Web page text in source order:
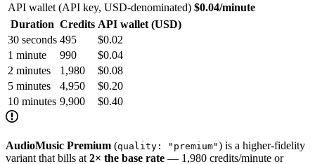
API wallet (API key, USD-denominated) $0.04/minute
Duration Credits API wallet (USD)
30 seconds 495
$0.02
1 minute
990
$0.04
2 minutes
1,980
$0.08
5 minutes
4,950
$0.20
10 minutes 9,900 $0.40
AudioMusic Premium (quality: "premium") is a higher-fidelity
variant that bills at 2× the base rate — 1,980 credits/minute or